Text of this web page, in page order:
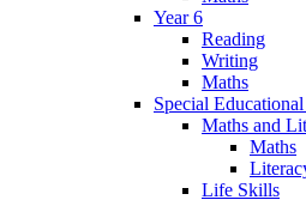
Year 6
Reading
Writing
Maths
Special
Maths and
Maths
Life Skills